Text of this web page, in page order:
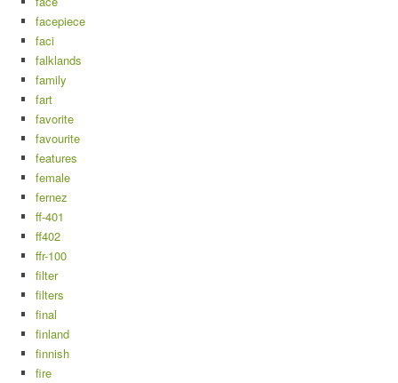
facepiece
faci
falklands
family
fart
favorite
favourite
features
female
fernez
ff-401
ff402
ffr-100
filter
filters
final
finland
finnish
fire